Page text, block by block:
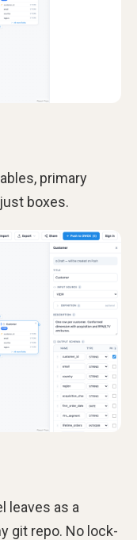
primary
boxes.
leaves as a
git repo. No lock-